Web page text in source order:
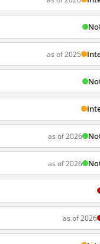
as of 2025
as of 2026
as of 2026
as of 2026